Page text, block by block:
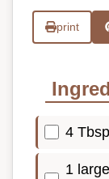
print
4
1